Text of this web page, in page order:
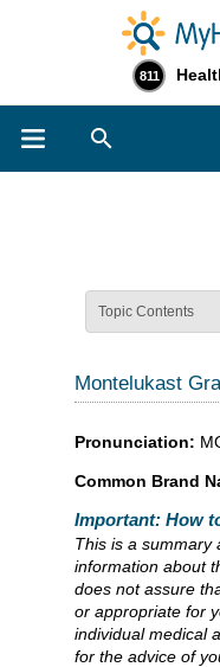
811
Topic Contents
Montelukast
Pronunciation:
Common Brand
Important: How
This is a summary
information about
does not assure
or appropriate for
individual medical
for the advice of